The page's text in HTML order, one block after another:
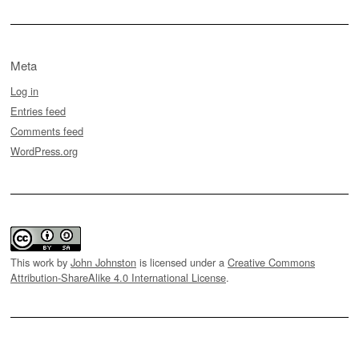
Meta
Log in
Entries feed
Comments feed
WordPress.org
This work by John Johnston is licensed under a Creative Commons
Attribution-ShareAlike 4.0 International License.